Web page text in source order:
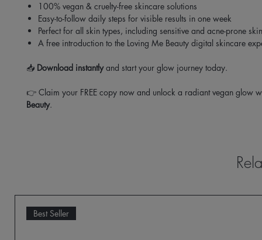
100% vegan & cruelty-free skincare solutions
Easy-to-follow daily steps for visible results in one week
Perfect for all skin types, including sensitive and acne-prone skin
A free introduction to the Loving Me Beauty digital skincare
📥 Download instantlyand start your glow journey today.
👉 Claim your FREE copy now and unlock a radiant vegan glow
Beauty.
Best Seller